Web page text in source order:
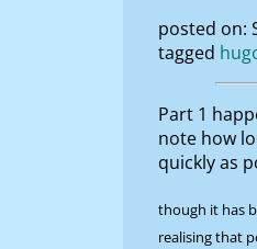
posted on:
tagged
Part 1
note how
quickly as
though it has
realising that